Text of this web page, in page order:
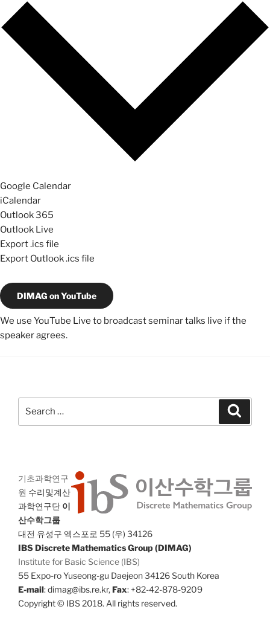
Google Calendar
iCalendar
Outlook 365
Outlook Live
Export .ics file
Export Outlook .ics file
DIMAG on YouTube
We use YouTube Live to broadcast seminar talks live if the
speaker agrees.
기초과학연구
원 수리및계산
과학연구단 이
산수학그룹
대전 유성구 엑스포로 55 (우) 34126
IBS Discrete Mathematics Group (DIMAG)
Institute for Basic Science (IBS)
55 Expo-ro Yuseong-gu Daejeon 34126 South Korea
E-mail: dimag@ibs.re.kr,Fax: +82-42-878-9209
Copyright © IBS 2018. All rights reserved.